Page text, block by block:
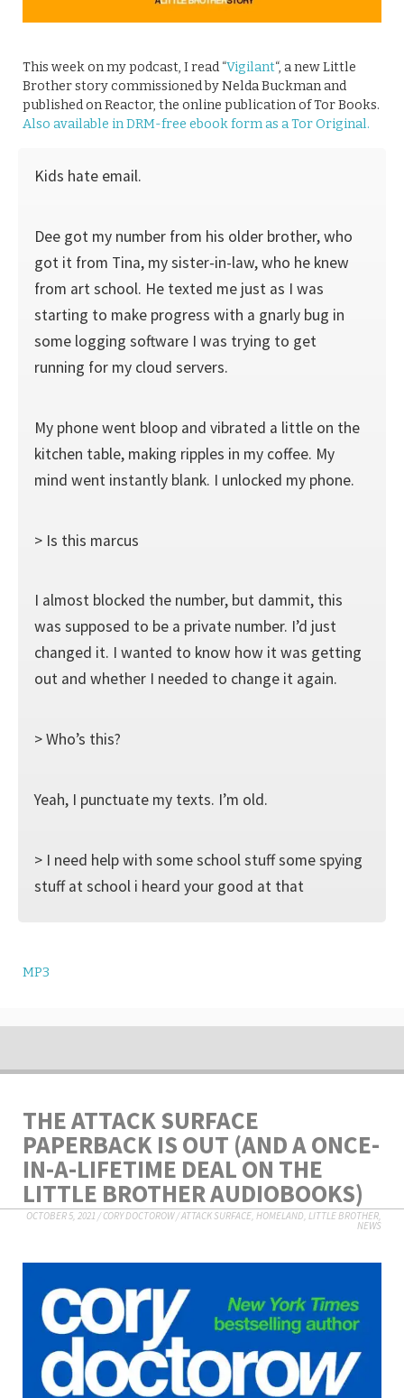
This week on my podcast, I read “Vigilant“, a new Little
Brother story commissioned by Nelda Buckman and
published on Reactor, the online publication of Tor Books.
Also available in DRM-free ebook form as a Tor Original.
Kids hate email.
Dee got my number from his older brother, who
got it from Tina, my sister-in-law, who he knew
from art school. He texted me just as I was
starting to make progress with a gnarly bug in
some logging software I was trying to get
running for my cloud servers.
My phone went bloop and vibrated a little on the
kitchen table, making ripples in my coffee. My
mind went instantly blank. I unlocked my phone.
> Is this marcus
I almost blocked the number, but dammit, this
was supposed to be a private number. I’d just
changed it. I wanted to know how it was getting
out and whether I needed to change it again.
> Who’s this?
Yeah, I punctuate my texts. I’m old.
> I need help with some school stuff some spying
stuff at school i heard your good at that
MP3
THE ATTACK SURFACE
PAPERBACK IS OUT (AND A ONCE-
IN-A-LIFETIME DEAL ON THE
LITTLE BROTHER AUDIOBOOKS)
OCTOBER 5, 2021 /CORY DOCTOROW/ATTACK SURFACE, HOMELAND, LITTLE BROTHER,
NEWS